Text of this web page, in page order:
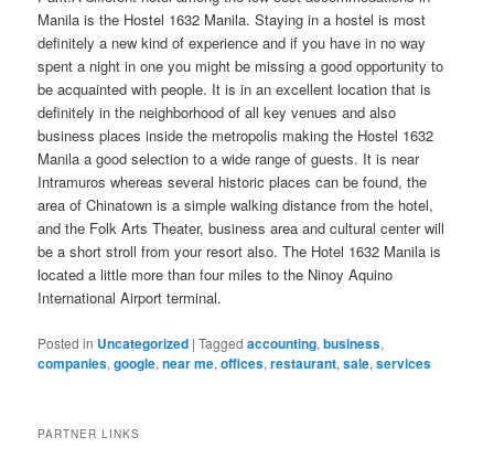
Manila is the Hostel 1632 Manila. Staying in a hostel is most
definitely a new kind of experience and if you have in no way
spent a night in one you might be missing a good opportunity to
be acquainted with people. It is in an excellent location that is
definitely in the neighborhood of all key venues and also
business places inside the metropolis making the Hostel 1632
Manila a good selection to a wide range of guests. It is near
Intramuros whereas several historic places can be found, the
area of Chinatown is a simple walking distance from the hotel,
and the Folk Arts Theater, business area and cultural center will
be a short stroll from your resort also. The Hotel 1632 Manila is
located a little more than four miles to the Ninoy Aquino
International Airport terminal.
Posted in Uncategorized |Tagged accounting,business,
companies,google,near me,offices,restaurant,sale,services
PARTNER LINKS